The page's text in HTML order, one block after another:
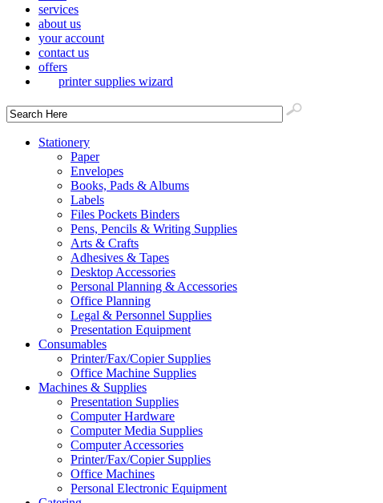
services
about us
your account
contact us
offers
printer supplies wizard
Stationery
Paper
Envelopes
Books, Pads & Albums
Labels
Files Pockets Binders
Pens, Pencils & Writing Supplies
Arts & Crafts
Adhesives & Tapes
Desktop Accessories
Personal Planning & Accessories
Office Planning
Legal & Personnel Supplies
Presentation Equipment
Consumables
Printer/Fax/Copier Supplies
Office Machine Supplies
Machines & Supplies
Presentation Supplies
Computer Hardware
Computer Media Supplies
Computer Accessories
Printer/Fax/Copier Supplies
Office Machines
Personal Electronic Equipment